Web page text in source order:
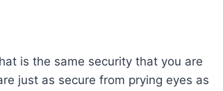
is the same security that you are
just as secure from prying eyes as